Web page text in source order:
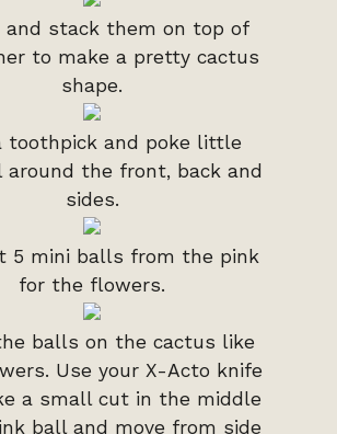
and stack them on top of
to make a pretty cactus
shape.
toothpick and poke little
around the front, back and
sides.
5 mini balls from the pink
for the flowers.
balls on the cactus like
Use your X-Acto knife
a small cut in the middle
ball and move from side